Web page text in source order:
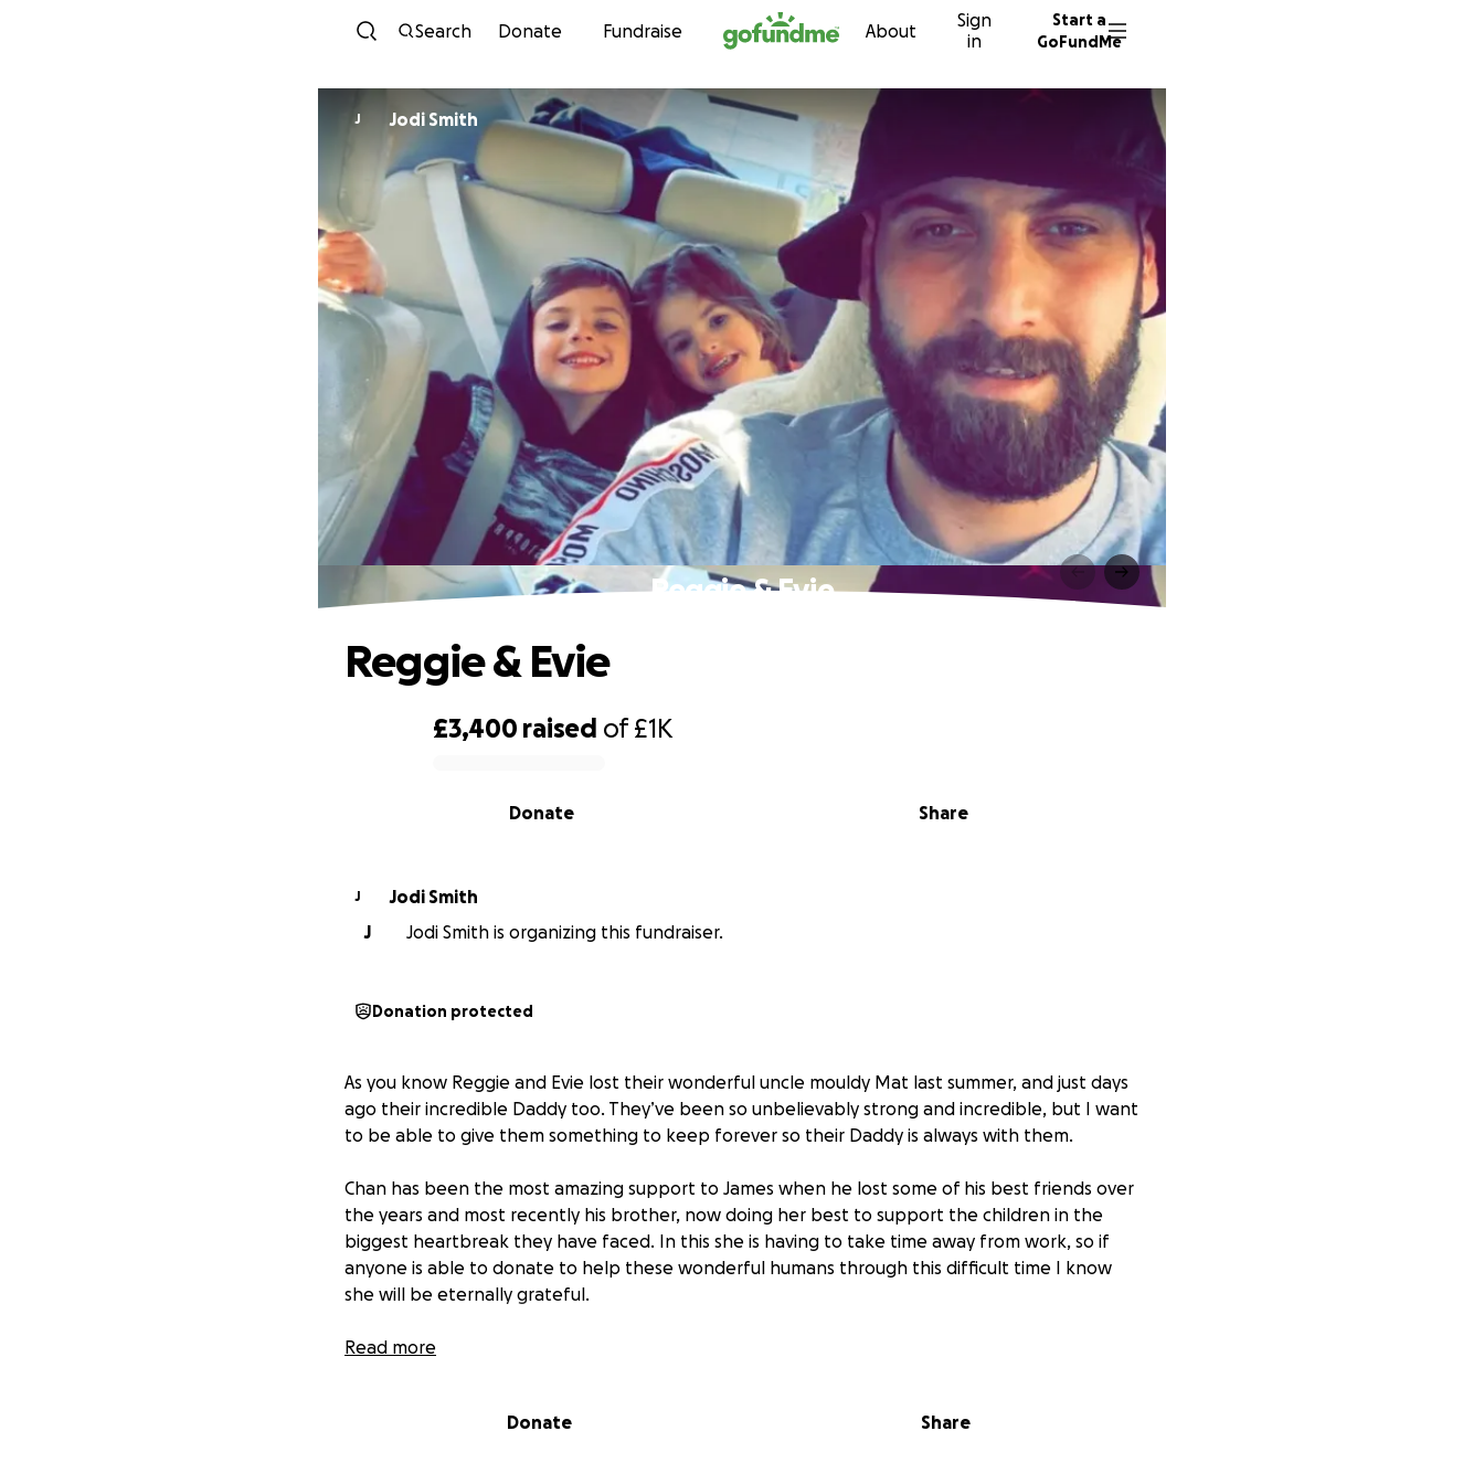
Skip to content
Search Donate Fundraise About
Sign
in
Start a
GoFundMe
J Jodi Smith
Reggie & Evie
£3,400 raised of£1K
Share
Donate
Reggie & Evie
J
Jodi Smith
J
Jodi Smith is organizing this fundraiser.
Donation protected
As you know Reggie and Evie lost their wonderful uncle mouldy Mat last summer, and just days
ago their incredible Daddy too. They’ve been so unbelievably strong and incredible, but I want
to be able to give them something to keep forever so their Daddy is always with them.
Chan has been the most amazing support to James when he lost some of his best friends over
the years and most recently his brother, now doing her best to support the children in the
biggest heartbreak they have faced. In this she is having to take time away from work, so if
anyone is able to donate to help these wonderful humans through this difficult time I know
she will be eternally grateful.
Thank you so much ✨
Read more
Donate Share